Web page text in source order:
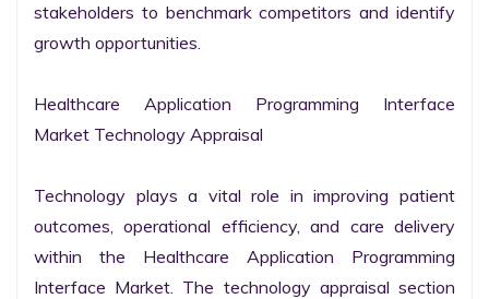
stakeholders to benchmark competitors and identify
growth opportunities.
Healthcare Application Programming Interface
Market Technology Appraisal
Technology plays a vital role in improving patient
outcomes, operational efficiency, and care delivery
within the Healthcare Application Programming
Interface Market. The technology appraisal section